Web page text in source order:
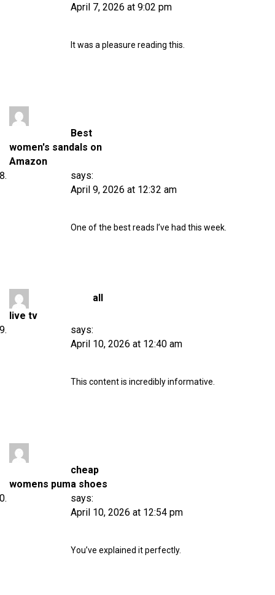
April 7, 2026 at 9:02 pm
It was a pleasure reading this.
Best
women's sandals on
Amazon
says:
April 9, 2026 at 12:32 am
One of the best reads I’ve had this week.
all
live tv
says:
April 10, 2026 at 12:40 am
This content is incredibly informative.
cheap
womens puma shoes
says:
April 10, 2026 at 12:54 pm
You’ve explained it perfectly.